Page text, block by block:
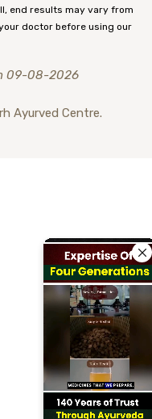
end results may vary from
doctor before using our
09-08-2026
Ayurved Centre.